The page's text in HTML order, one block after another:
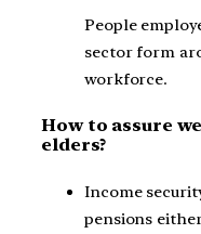
People
sector form
workforce.
How to assure
elders?
Income
pensions